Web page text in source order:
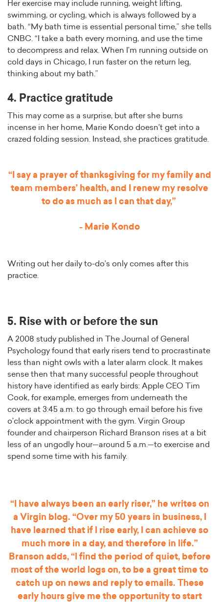
Her exercise may include running, weight lifting,
swimming, or cycling, which is always followed by a
bath. “My bath time is essential personal time,” she tells
CNBC. “I take a bath every morning, and use the time
to decompress and relax. When I’m running outside on
cold days in Chicago, I run faster on the return leg,
thinking about my bath.”
4. Practice gratitude
This may come as a surprise, but after she burns
incense in her home, Marie Kondo doesn’t get into a
crazed folding session. Instead, she practices gratitude.
“I say a prayer of thanksgiving for my family and
team members’ health, and I renew my resolve
to do as much as I can that day,”
- Marie Kondo
Writing out her daily to-do’s only comes after this
practice.
5. Rise with or before the sun
A 2008 study published in The Journal of General
Psychology found that early risers tend to procrastinate
less than night owls with a later alarm clock. It makes
sense then that many successful people throughout
history have identified as early birds: Apple CEO Tim
Cook, for example, emerges from underneath the
covers at 3:45 a.m. to go through email before his five
o’clock appointment with the gym. Virgin Group
founder and chairperson Richard Branson rises at a bit
less of an ungodly hour—around 5 a.m.—to exercise and
spend some time with his family.
“I have always been an early riser,” he writes on
a Virgin blog. “Over my 50 years in business, I
have learned that if I rise early, I can achieve so
much more in a day, and therefore in life.”
Branson adds, “I find the period of quiet, before
most of the world logs on, to be a great time to
catch up on news and reply to emails. These
early hours give me the opportunity to start